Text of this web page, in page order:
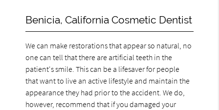
Benicia, California Cosmetic Dentist
We can make restorations that appear so natural, no
one can tell that there are artificial teeth in the
patient's smile. This can be a lifesaver for people
that want to live an active lifestyle and maintain the
appearance they had prior to the accident. We do,
however, recommend that if you damaged your